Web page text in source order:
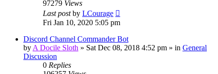
97279 Views
Last postby LCourage
Fri Jan 10, 2020 5:05 pm
Discord Channel Commander Bot
by A Docile Sloth » Sat Dec 08, 2018 4:52 pm » in General
Discussion
0 Replies